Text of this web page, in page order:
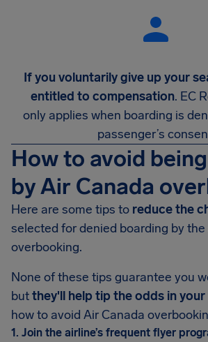
If you voluntarily give up your
entitled to compensation. EC
only applies when boarding is
passenger’s
How to avoid
by Air Canada
Here are some tips to reduce the
selected for denied boarding by
overbooking.
None of these tips guarantee you
butthey'll help tip the odds in
how to avoid Air Canada
1. Join the airline’s frequent flyer